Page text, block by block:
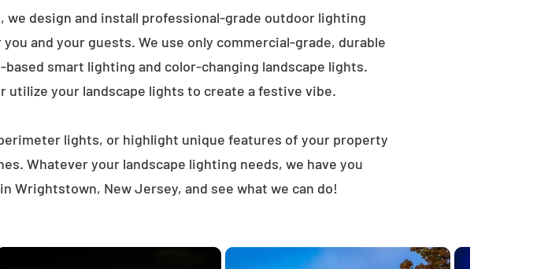
design and install professional-grade outdoor lighting
and your guests. We use only commercial-grade, durable
smart lighting and color-changing landscape lights.
your landscape lights to create a festive vibe.
lights, or highlight unique features of your property
Whatever your landscape lighting needs, we have you
Wrightstown, New Jersey, and see what we can do!